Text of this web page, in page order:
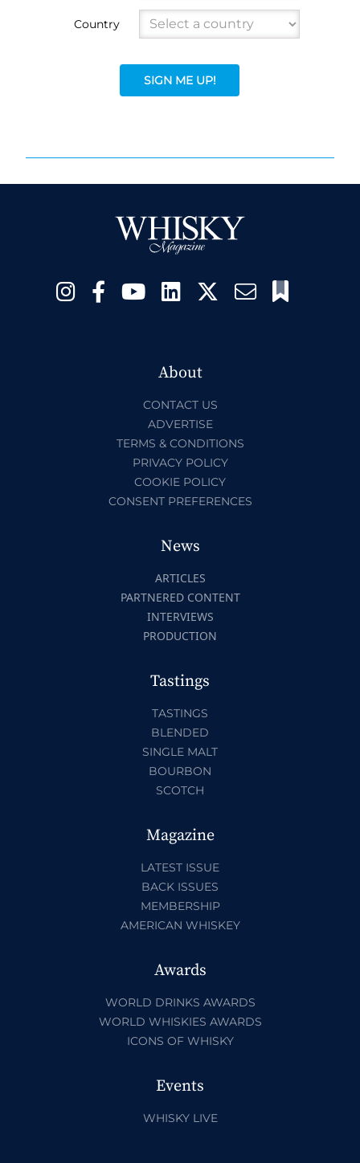
Country
SIGN ME UP!
About
CONTACT US
ADVERTISE
TERMS & CONDITIONS
PRIVACY POLICY
COOKIE POLICY
CONSENT PREFERENCES
News
ARTICLES
PARTNERED CONTENT
INTERVIEWS
PRODUCTION
Tastings
TASTINGS
BLENDED
SINGLE MALT
BOURBON
SCOTCH
Magazine
LATEST ISSUE
BACK ISSUES
MEMBERSHIP
AMERICAN WHISKEY
Awards
WORLD DRINKS AWARDS
WORLD WHISKIES AWARDS
ICONS OF WHISKY
Events
WHISKY LIVE